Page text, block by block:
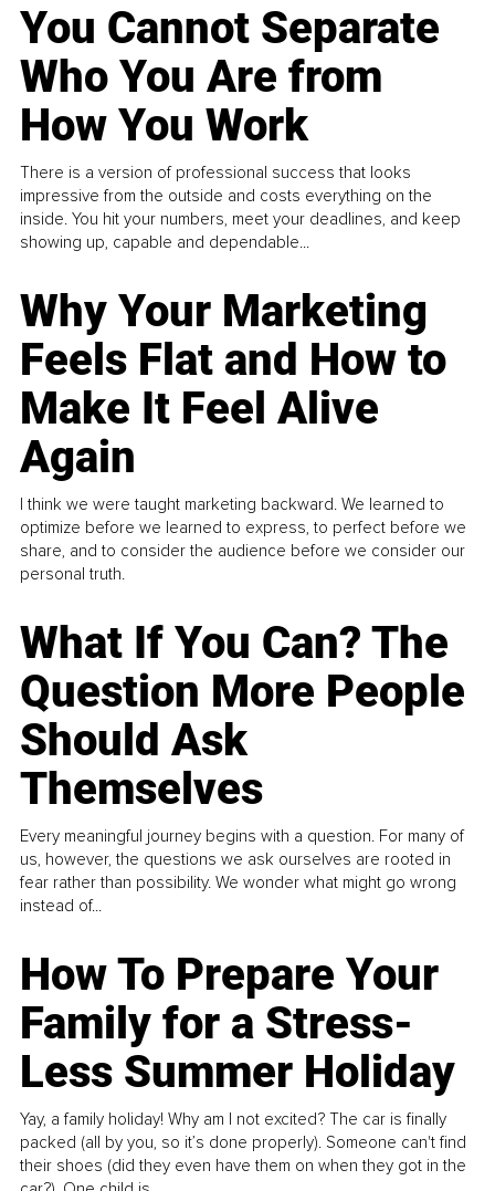
You Cannot Separate
Who You Are from
How You Work
There is a version of professional success that looks
impressive from the outside and costs everything on the
inside. You hit your numbers, meet your deadlines, and keep
showing up, capable and dependable...
Why Your Marketing
Feels Flat and How to
Make It Feel Alive
Again
I think we were taught marketing backward. We learned to
optimize before we learned to express, to perfect before we
share, and to consider the audience before we consider our
personal truth.
What If You Can? The
Question More People
Should Ask
Themselves
Every meaningful journey begins with a question. For many of
us, however, the questions we ask ourselves are rooted in
fear rather than possibility. We wonder what might go wrong
instead of...
How To Prepare Your
Family for a Stress-
Less Summer Holiday
Yay, a family holiday! Why am I not excited? The car is finally
packed (all by you, so it’s done properly). Someone can't find
their shoes (did they even have them on when they got in the